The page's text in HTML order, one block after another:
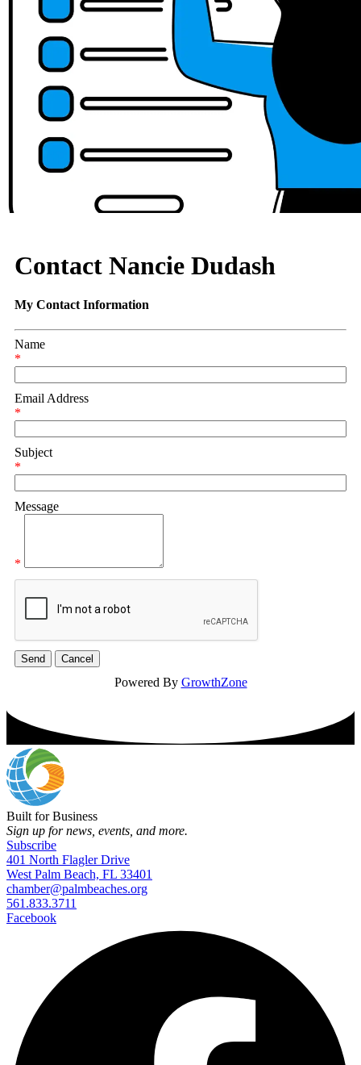
Contact Nancie Dudash
My Contact Information
Name
*
Email Address
*
Subject
*
Message
*
Powered By GrowthZone
Built for Business
Sign up for news, events, and more.
Subscribe
401 North Flagler Drive
West Palm Beach, FL 33401
chamber@palmbeaches.org
561.833.3711
Facebook